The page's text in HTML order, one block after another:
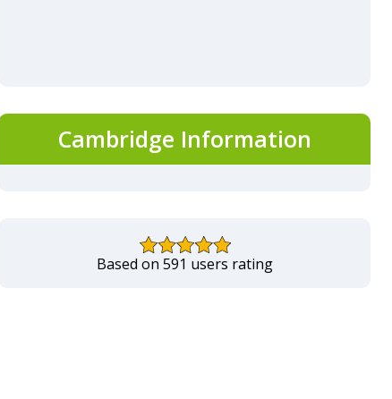
Cambridge Information
Based on 591 users rating